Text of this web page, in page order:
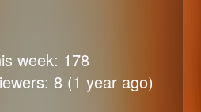
week: 178
8 (1 year ago)